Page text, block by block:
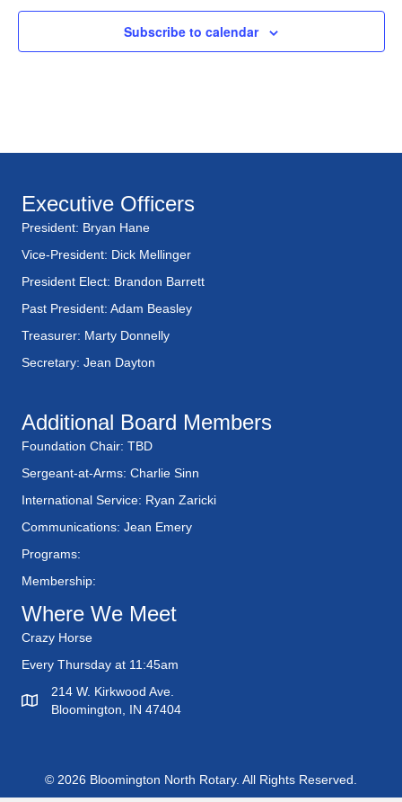
Subscribe to calendar
Executive Officers
President: Bryan Hane
Vice-President: Dick Mellinger
President Elect: Brandon Barrett
Past President: Adam Beasley
Treasurer: Marty Donnelly
Secretary: Jean Dayton
Additional Board Members
Foundation Chair: TBD
Sergeant-at-Arms: Charlie Sinn
International Service: Ryan Zaricki
Communications: Jean Emery
Programs:
Membership:
Where We Meet
Crazy Horse
Every Thursday at 11:45am
214 W. Kirkwood Ave.
Bloomington, IN 47404
© 2026 Bloomington North Rotary. All Rights Reserved.